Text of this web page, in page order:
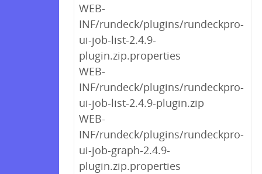
WEB-
INF/rundeck/plugins/rundeckpro-
ui-job-list-2.4.9-
plugin.zip.properties
WEB-
INF/rundeck/plugins/rundeckpro-
ui-job-list-2.4.9-plugin.zip
WEB-
INF/rundeck/plugins/rundeckpro-
ui-job-graph-2.4.9-
plugin.zip.properties